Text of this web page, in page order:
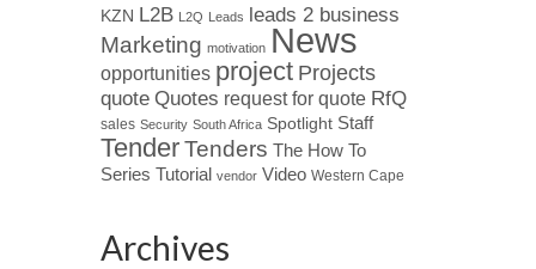
KZN L2B L2Q Leads leads 2 business
Marketing motivation News
opportunities project Projects
quote Quotes request for quote RfQ
sales Security South Africa Spotlight Staff
Tender Tenders The How To
Series Tutorial vendor Video Western Cape
Archives